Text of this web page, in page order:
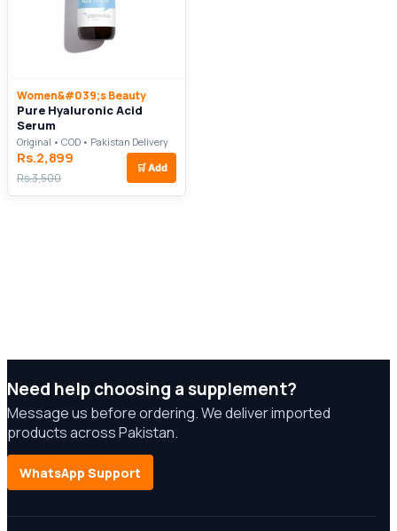
Women&#039;s Beauty
Pure Hyaluronic Acid
Serum
Original • COD • Pakistan Delivery
Rs.2,899
Rs.3,500
🛒 Add
Need help choosing a supplement?
Message us before ordering. We deliver imported
products across Pakistan.
WhatsApp Support